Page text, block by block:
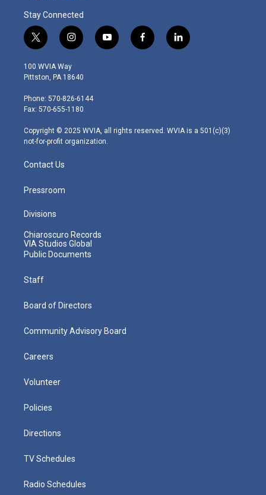
Stay Connected
t
w
i
t
e
r
i
n
s
t
g
r
m
y
o
f
a
l
i
100 WVIA Way
Pittston, PA 18640
Phone: 570-826-6144
Fax: 570-655-1180
Copyright © 2025 WVIA, all rights reserved. WVIA is a 501(c)(3)
not-for-profit organization.
Contact Us
Pressroom
Divisions
Chiaroscuro Records
VIA Studios Global
Public Documents
Staff
Board of Directors
Community Advisory Board
Careers
Volunteer
Policies
Directions
TV Schedules
Radio Schedules